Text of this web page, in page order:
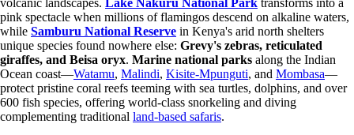
pink spectacle when millions of flamingos descend on alkaline waters,
while Samburu National Reserve in Kenya's arid north shelters
unique species found nowhere else: Grevy's zebras, reticulated
giraffes, and Beisa oryx. Marine national parks along the Indian
Ocean coast—Watamu, Malindi, Kisite-Mpunguti, and Mombasa—
protect pristine coral reefs teeming with sea turtles, dolphins, and over
600 fish species, offering world-class snorkeling and diving
complementing traditional land-based safaris.